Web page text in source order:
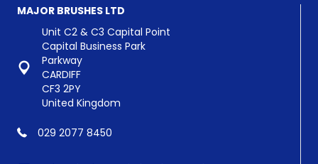
may
be
chosen
page
MAJOR BRUSHES LTD
Unit C2 & C3 Capital Point
Capital Business Park
Parkway
CARDIFF
CF3 2PY
United Kingdom
029 2077 8450